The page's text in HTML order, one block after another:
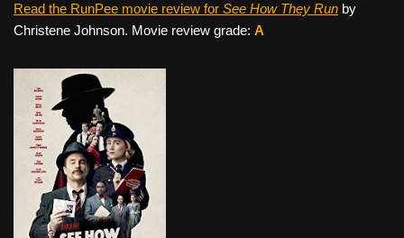
Read the RunPee movie review for See How They Run by
Christene Johnson. Movie review grade: A